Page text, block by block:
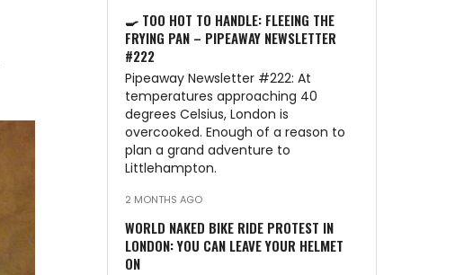
🍳 TOO HOT TO HANDLE: FLEEING THE
FRYING PAN – PIPEAWAY NEWSLETTER
#222
Pipeaway Newsletter #222: At
temperatures approaching 40
degrees Celsius, London is
overcooked. Enough of a reason to
plan a grand adventure to
Littlehampton.
2 MONTHS AGO
WORLD NAKED BIKE RIDE PROTEST IN
LONDON: YOU CAN LEAVE YOUR HELMET
ON